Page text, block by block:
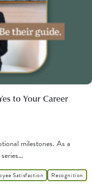
to Your Career
milestones. As a
Satisfaction Recognition